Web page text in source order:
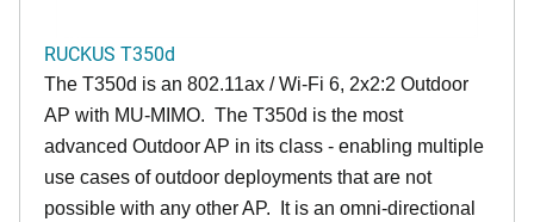
RUCKUS T350d
The T350d is an 802.11ax / Wi-Fi 6, 2x2:2 Outdoor
AP with MU-MIMO. The T350d is the most
advanced Outdoor AP in its class - enabling multiple
use cases of outdoor deployments that are not
possible with any other AP. It is an omni-directional